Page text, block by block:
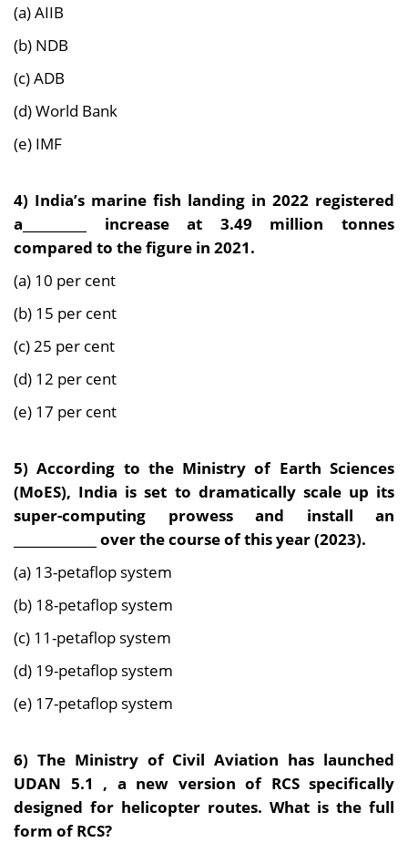
(a) AIIB
(b) NDB
(c) ADB
(d) World Bank
(e) IMF
4) India’s marine fish landing in 2022 registered
a__________ increase at 3.49 million tonnes
compared to the figure in 2021.
(a) 10 per cent
(b) 15 per cent
(c) 25 per cent
(d) 12 per cent
(e) 17 per cent
5) According to the Ministry of Earth Sciences
(MoES), India is set to dramatically scale up its
super-computing prowess and install an
_____________ over the course of this year (2023).
(a) 13-petaflop system
(b) 18-petaflop system
(c) 11-petaflop system
(d) 19-petaflop system
(e) 17-petaflop system
6) The Ministry of Civil Aviation has launched
UDAN 5.1 , a new version of RCS specifically
designed for helicopter routes. What is the full
form of RCS?